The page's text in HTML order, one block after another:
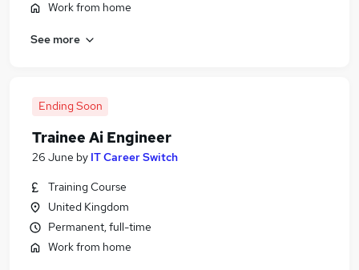
Work from home
See more
Ending Soon
Trainee Ai Engineer
26 June by IT Career Switch
Training Course
United Kingdom
Permanent, full-time
Work from home